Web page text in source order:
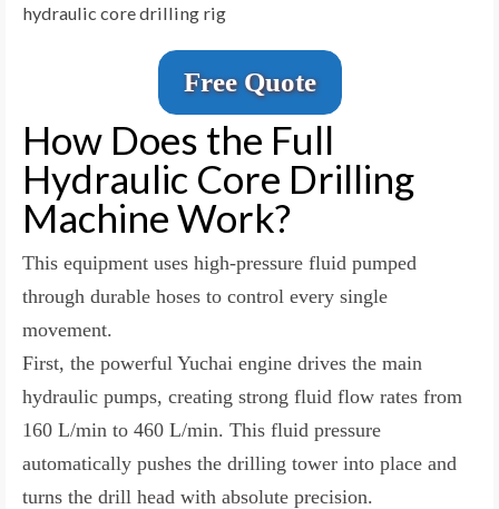
hydraulic core drilling rig
Free Quote
How Does the Full
Hydraulic Core Drilling
Machine Work?
This equipment uses high-pressure fluid pumped
through durable hoses to control every single
movement.
First, the powerful Yuchai engine drives the main
hydraulic pumps, creating strong fluid flow rates from
160 L/min to 460 L/min. This fluid pressure
automatically pushes the drilling tower into place and
turns the drill head with absolute precision.